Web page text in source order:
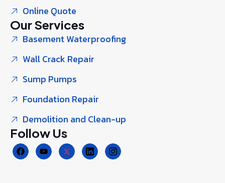
Online Quote
Our Services
Basement Waterproofing
Wall Crack Repair
Sump Pumps
Foundation Repair
Demolition and Clean-up
Follow Us